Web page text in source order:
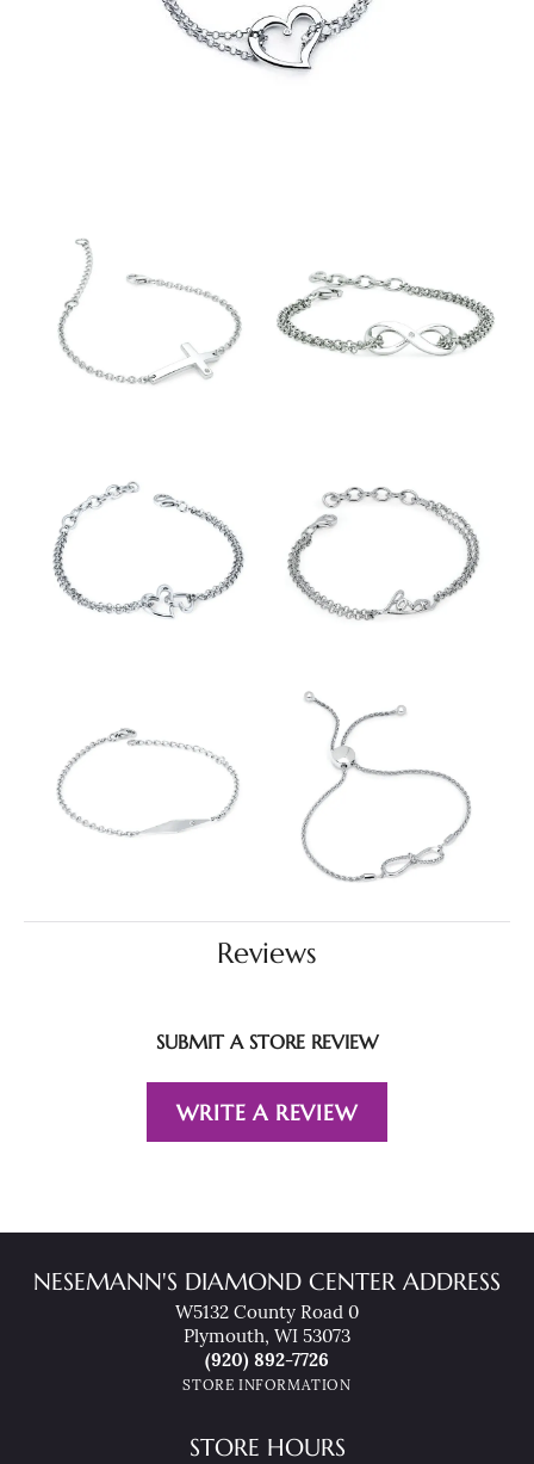
Reviews
SUBMIT A STORE REVIEW
WRITE A REVIEW
NESEMANN'S DIAMOND CENTER ADDRESS
W5132 County Road 0
Plymouth, WI 53073
(920) 892-7726
STORE INFORMATION
STORE HOURS